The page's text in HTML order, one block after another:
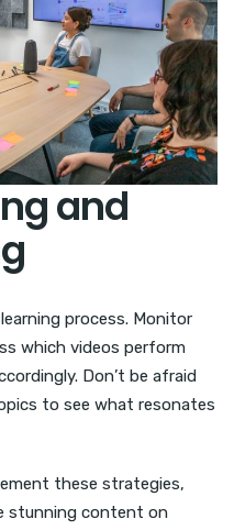
and
process. Monitor
which videos perform
Don’t be afraid
to see what resonates
these strategies,
stunning content on